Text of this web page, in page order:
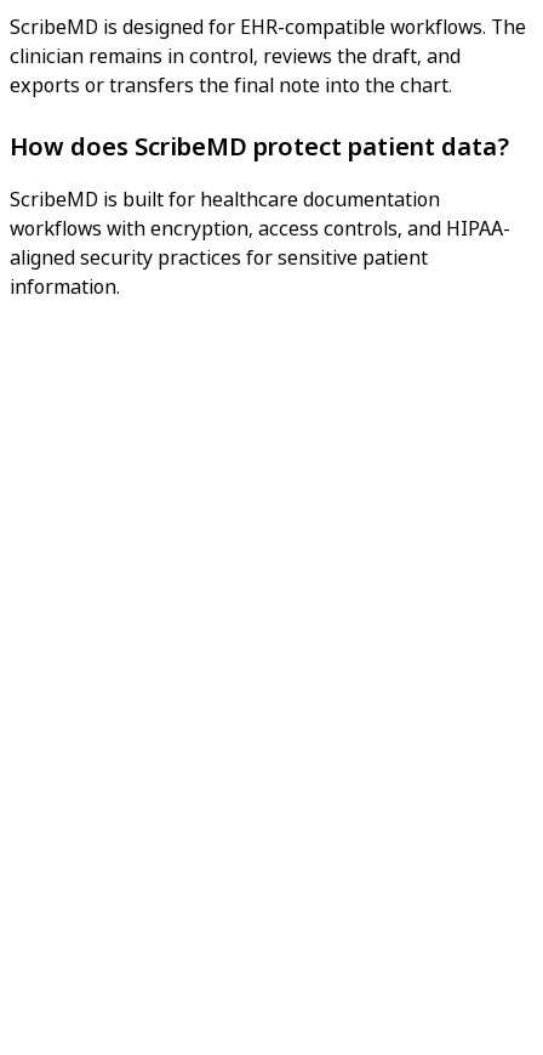
ScribeMD is designed for EHR-compatible workflows. The
clinician remains in control, reviews the draft, and
exports or transfers the final note into the chart.
How does ScribeMD protect patient data?
ScribeMD is built for healthcare documentation
workflows with encryption, access controls, and HIPAA-
aligned security practices for sensitive patient
information.